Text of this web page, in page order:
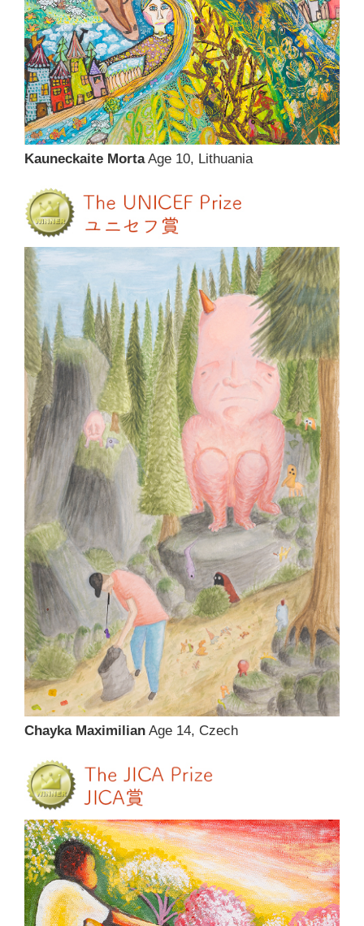
Kauneckaite MortaAge 10, Lithuania
Chayka Maximilian Age 14, Czech